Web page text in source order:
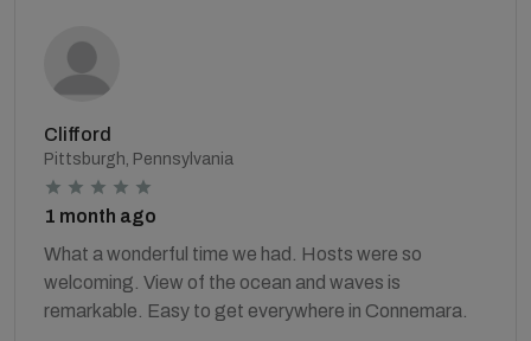
Clifford
Pittsburgh, Pennsylvania
1 month ago
What a wonderful time we had. Hosts were so
welcoming. View of the ocean and waves is
remarkable. Easy to get everywhere in Connemara.